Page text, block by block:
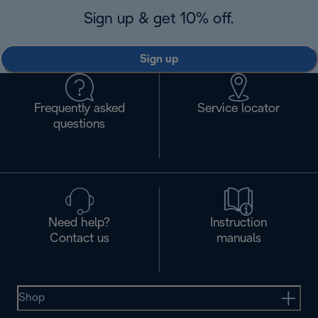
Sign up & get 10% off.
Sign up
Frequently asked
questions
Service locator
Need help?
Contact us
Instruction
manuals
Shop